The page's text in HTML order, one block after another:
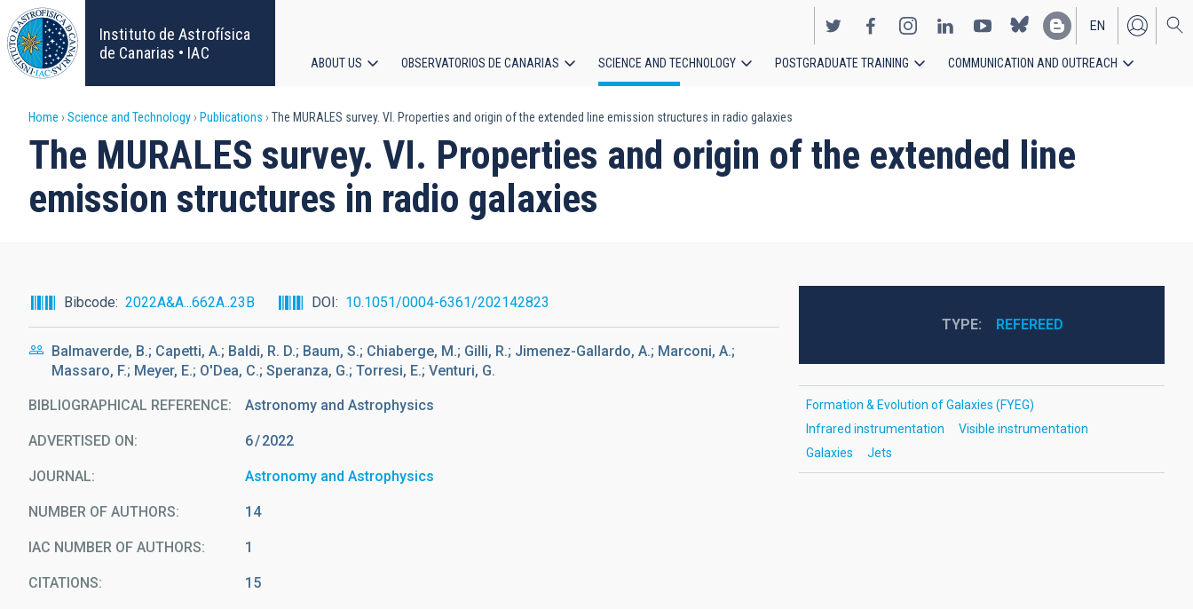
Skip
to
main
content
Instituto de Astrofísica
de Canarias • IAC
EN
ES
navigation
ABOUT US OBSERVATORIOS DE CANARIAS SCIENCE AND TECHNOLOGY POSTGRADUATE TRAINING COMMUNICATION AND OUTREACH
Breadcrumb
Home Science and Technology Publications The MURALES survey. VI. Properties and origin of the extended line emission structures in radio galaxies
The MURALES survey. VI. Properties and origin of the extended line
emission structures in radio galaxies
Bibcode 2022A&A...662A..23B DOI 10.1051/0004-6361/202142823
Balmaverde, B.; Capetti, A.; Baldi, R. D.; Baum, S.; Chiaberge, M.; Gilli, R.; Jimenez-Gallardo, A.; Marconi, A.;
Massaro, F.; Meyer, E.; O'Dea, C.; Speranza, G.; Torresi, E.; Venturi, G.
BIBLIOGRAPHICAL REFERENCE Astronomy and Astrophysics
ADVERTISED ON: 6 2022
JOURNAL Astronomy and Astrophysics
NUMBER OF AUTHORS 14
IAC NUMBER OF AUTHORS 1
CITATIONS 15
TYPE REFEREED
Formation & Evolution of Galaxies (FYEG)
Infrared instrumentation
Visible instrumentation
Galaxies
Jets